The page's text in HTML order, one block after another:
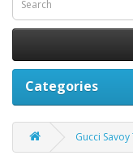
Categories
Gucci